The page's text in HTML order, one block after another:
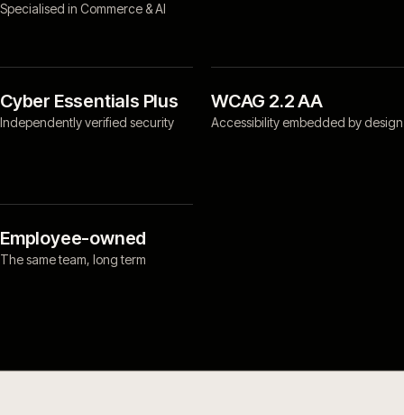
Specialised in Commerce & AI
Cyber Essentials Plus
Independently verified security
WCAG 2.2 AA
Accessibility embedded by design
Employee-owned
The same team, long term